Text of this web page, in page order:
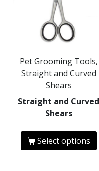
Pet Grooming Tools,
Straight and Curved
Shears
Straight and Curved
Shears
Select options